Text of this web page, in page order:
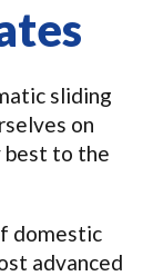
sliding
on
best to the
domestic
advanced